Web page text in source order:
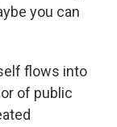
you can
flows into
of public